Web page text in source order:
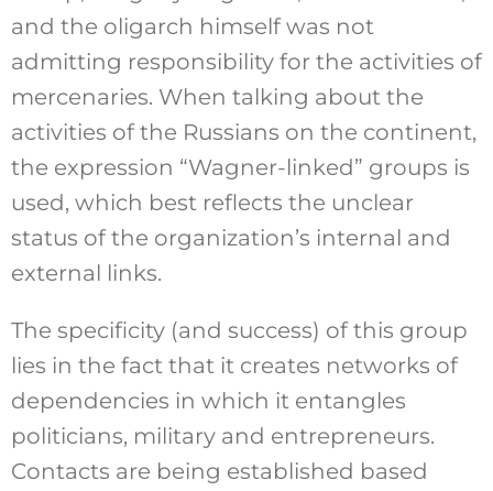
and the oligarch himself was not
admitting responsibility for the activities of
mercenaries. When talking about the
activities of the Russians on the continent,
the expression “Wagner-linked” groups is
used, which best reflects the unclear
status of the organization’s internal and
external links.
The specificity (and success) of this group
lies in the fact that it creates networks of
dependencies in which it entangles
politicians, military and entrepreneurs.
Contacts are being established based